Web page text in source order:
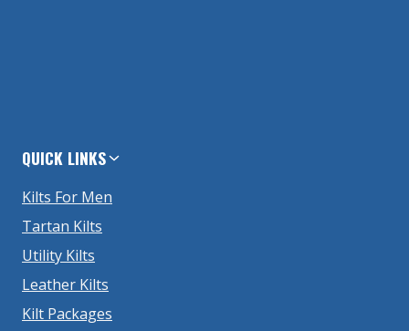
QUICK LINKS
Kilts For Men
Tartan Kilts
Utility Kilts
Leather Kilts
Kilt Packages